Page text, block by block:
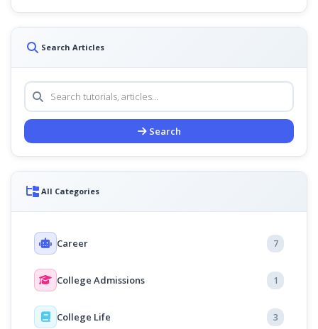
Search Articles
Search
All Categories
Career 7
College Admissions 1
College Life 3